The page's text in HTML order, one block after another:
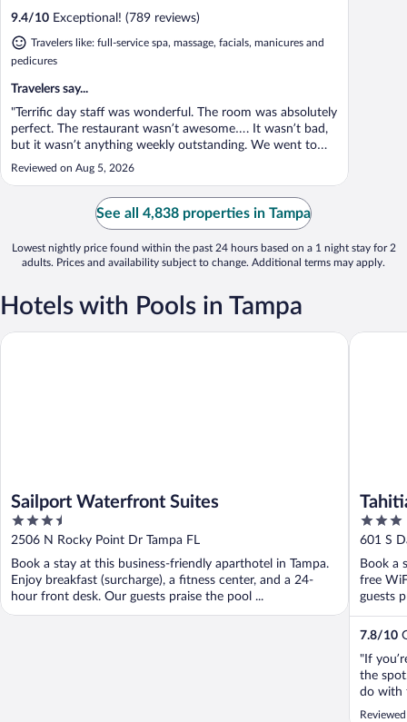
9.4/10 Exceptional! (789 reviews)
Travelers like: full-service spa, massage, facials, manicures and
pedicures
Travelers say...
"Terrific day staff was wonderful. The room was absolutely
perfect. The restaurant wasn’t awesome…. It wasn’t bad,
but it wasn’t anything weekly outstanding. We went to
Berns the next night. Terrific."
Reviewed on Aug 5, 2026
See all 4,838 properties in Tampa
Lowest nightly price found within the past 24 hours based on a 1 night stay for 2
adults. Prices and availability subject to change. Additional terms may apply.
Hotels with Pools in Tampa
Sailport Waterfront Suites
3.5
out
of
5
2506 N Rocky Point Dr Tampa FL
Book a stay at this business-friendly aparthotel in Tampa.
Enjoy breakfast (surcharge), a fitness center, and a 24-
hour front desk. Our guests praise the pool ...
Sailport Waterfront Suites
3
out
of
5
601 S
Book a
free
guests
7.8/10
"If
the
do with
Tahitian